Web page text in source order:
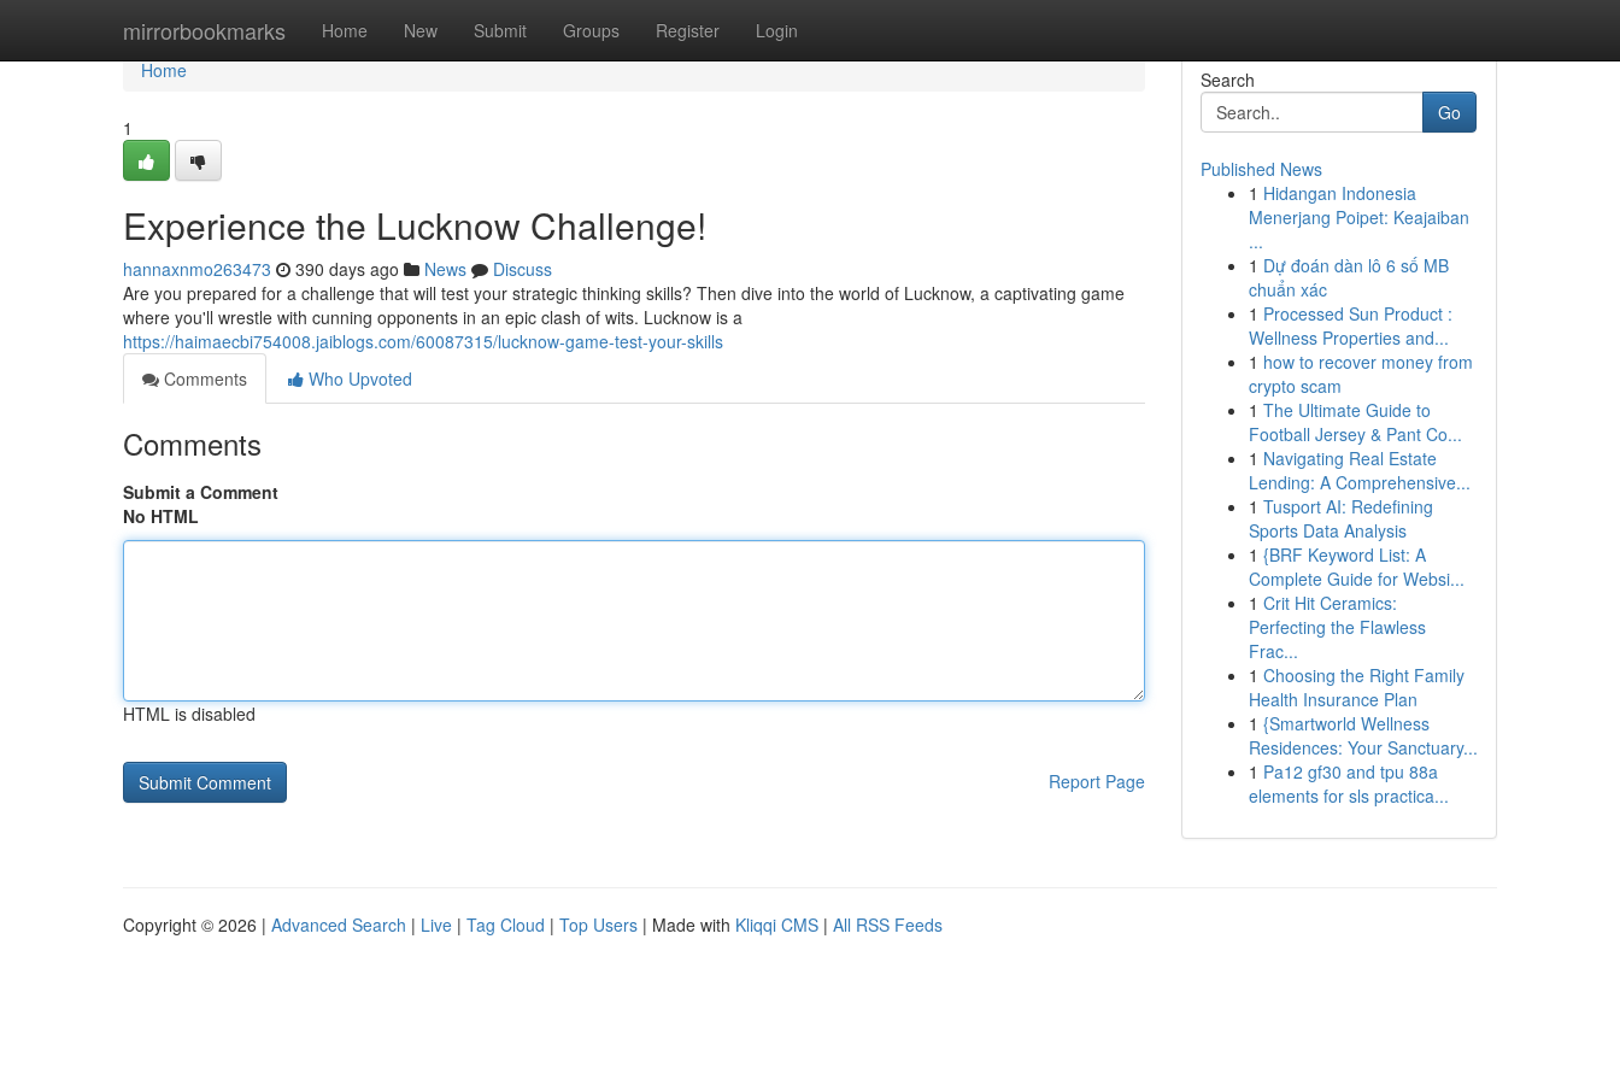
mirrorbookmarks Home New Submit Groups Register Login
Home
Home
1
Experience the Lucknow Challenge!
hannaxnmo263473 390 days ago News
Discuss
Are you prepared for a challenge that will test your strategic thinking skills? Then dive into the world of Lucknow, a captivating game
where you'll wrestle with cunning opponents in an epic clash of wits. Lucknow is a
https://haimaecbi754008.jaiblogs.com/60087315/lucknow-game-test-your-skills
Comments
Who Upvoted
Comments
Submit a Comment
No HTML
HTML is disabled
Report Page
Search
Go
Published News
1 Hidangan Indonesia
Menerjang Poipet: Keajaiban
...
1 Dự đoán dàn lô 6 số MB
chuẩn xác
1 Processed Sun Product :
Wellness Properties and...
1 how to recover money from
crypto scam
1 The Ultimate Guide to
Football Jersey & Pant Co...
1 Navigating Real Estate
Lending: A Comprehensive...
1 Tusport AI: Redefining
Sports Data Analysis
1 {BRF Keyword List: A
Complete Guide for Websi...
1 Crit Hit Ceramics:
Perfecting the Flawless
Frac...
1 Choosing the Right Family
Health Insurance Plan
1 {Smartworld Wellness
Residences: Your Sanctuary...
1 Pa12 gf30 and tpu 88a
elements for sls practica...
Copyright © 2026 | Advanced Search | Live | Tag Cloud | Top Users | Made with Kliqqi CMS | All RSS Feeds